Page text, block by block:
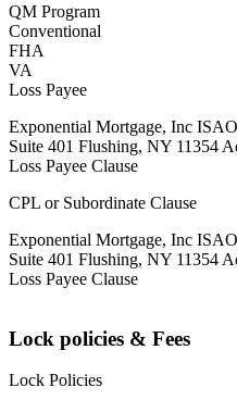
QM Program
Conventional
FHA
VA
Loss Payee
Exponential Mortgage, Inc
Suite 401 Flushing, NY 11354
Loss Payee Clause
CPL or Subordinate Clause
Exponential Mortgage, Inc
Suite 401 Flushing, NY 11354
Loss Payee Clause
Lock policies & Fees
Lock Policies